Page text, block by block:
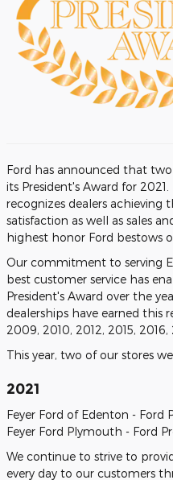
Ford has announced that
its President's Award for
recognizes dealers achieving
satisfaction as well as sales
highest honor Ford bestows
Our commitment to serving
best customer service has
President's Award over the
dealerships have earned this
2009, 2010, 2012, 2015, 2016,
This year, two of our stores
2021
Feyer Ford of Edenton - Ford
Feyer Ford Plymouth - Ford
We continue to strive to
every day to our customers